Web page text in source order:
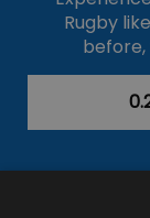
Rugby